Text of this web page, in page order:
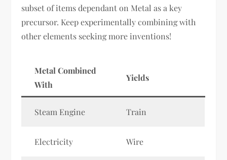
subset of items dependant on Metal as a key
precursor. Keep experimentally combining with
other elements seeking more inventions!
Metal Combined
With
Yields
Steam Engine Train
Electricity Wire